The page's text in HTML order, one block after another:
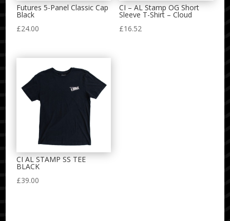
Futures 5-Panel Classic Cap
Black
£24.00
CI – AL Stamp OG Short
Sleeve T-Shirt – Cloud
£16.52
CI AL STAMP SS TEE
BLACK
£39.00